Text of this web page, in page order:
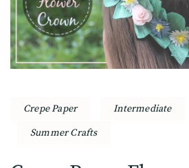
Crepe Paper Intermediate
Summer Crafts